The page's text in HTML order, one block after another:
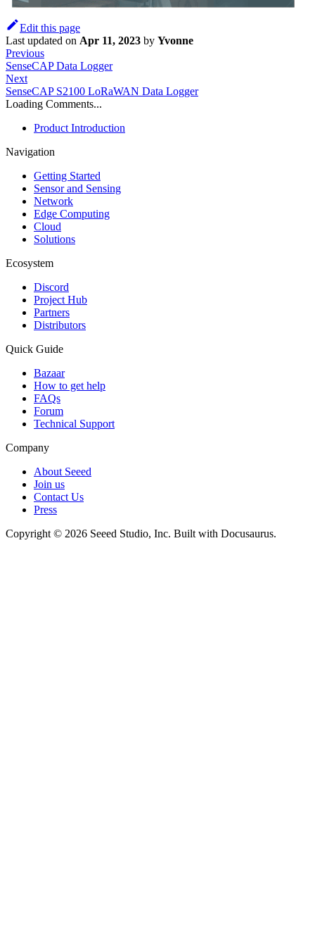
Edit this page
Last updated on Apr 11, 2023 by Yvonne
Previous
SenseCAP Data Logger
Next
SenseCAP S2100 LoRaWAN Data Logger
Loading Comments...
Product Introduction
Navigation
Getting Started
Sensor and Sensing
Network
Edge Computing
Cloud
Solutions
Ecosystem
Discord
Project Hub
Partners
Distributors
Quick Guide
Bazaar
How to get help
FAQs
Forum
Technical Support
Company
About Seeed
Join us
Contact Us
Press
Copyright © 2026 Seeed Studio, Inc. Built with Docusaurus.